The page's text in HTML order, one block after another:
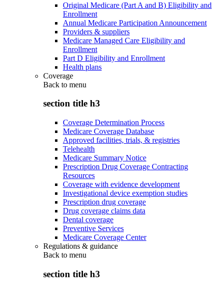
Original Medicare (Part A and B) Eligibility and
Enrollment
Annual Medicare Participation Announcement
Providers & suppliers
Medicare Managed Care Eligibility and
Enrollment
Part D Eligibility and Enrollment
Health plans
Coverage
Back to menu
section title h3
Coverage Determination Process
Medicare Coverage Database
Approved facilities, trials, & registries
Telehealth
Medicare Summary Notice
Prescription Drug Coverage Contracting
Resources
Coverage with evidence development
Investigational device exemption studies
Prescription drug coverage
Drug coverage claims data
Dental coverage
Preventive Services
Medicare Coverage Center
Regulations & guidance
Back to menu
section title h3